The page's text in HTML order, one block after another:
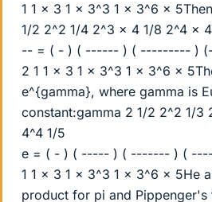
1 1 x 3 1 x 3^3 1 x 3^6 x
1/2 2^2 1/4 2^3 x 4 1/8 2^4 x
-- = ( - ) ( ------ ) ( --------- )
2 1 1 x 3 1 x 3^3 1 x 3^6 x
e^{gamma}, where gamma is
constant:gamma 2 1/2 2^2 1/3
4^4 1/5
e = ( - ) ( ----- ) ( ------- ) (
1 1 x 3 1 x 3^3 1 x 3^6 x 5He
product for pi and Pippenger's